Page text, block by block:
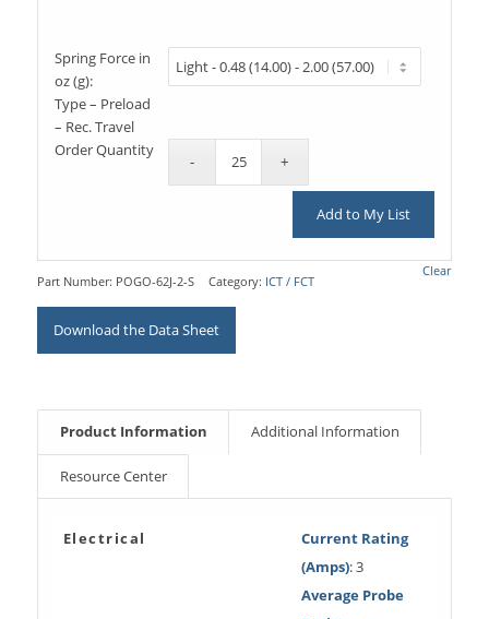
Clear
Spring Force in
oz (g):
Type – Preload
– Rec. Travel
Order Quantity
Add to My List
Part Number: POGO-62J-2-S Category: ICT / FCT
Download the Data Sheet
Product Information Additional Information
Resource Center
Electrical
Current Rating
(Amps): 3
Average Probe